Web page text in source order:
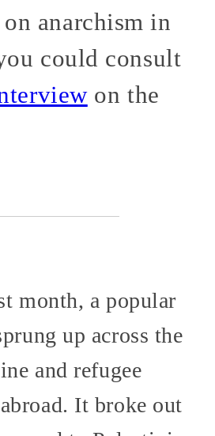
anarchism in
could consult
on the
month, a popular
up across the
and refugee
It broke out